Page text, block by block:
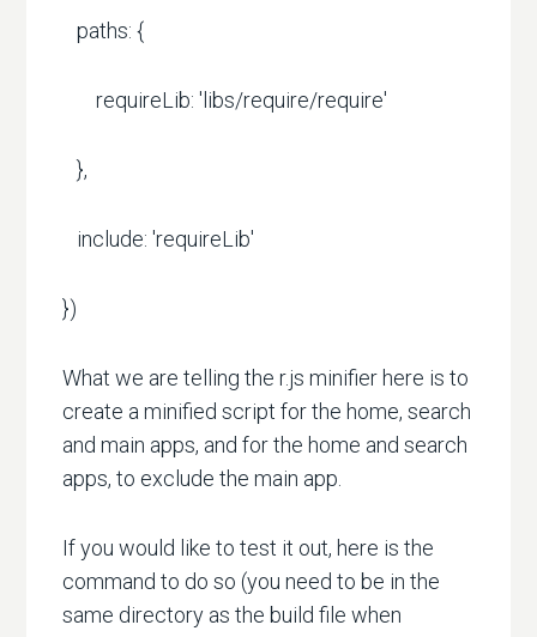
paths: {
requireLib: 'libs/require/require'
},
include: 'requireLib'
})
What we are telling the r.js minifier here is to
create a minified script for the home, search
and main apps, and for the home and search
apps, to exclude the main app.
If you would like to test it out, here is the
command to do so (you need to be in the
same directory as the build file when